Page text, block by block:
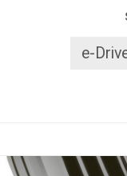
e-